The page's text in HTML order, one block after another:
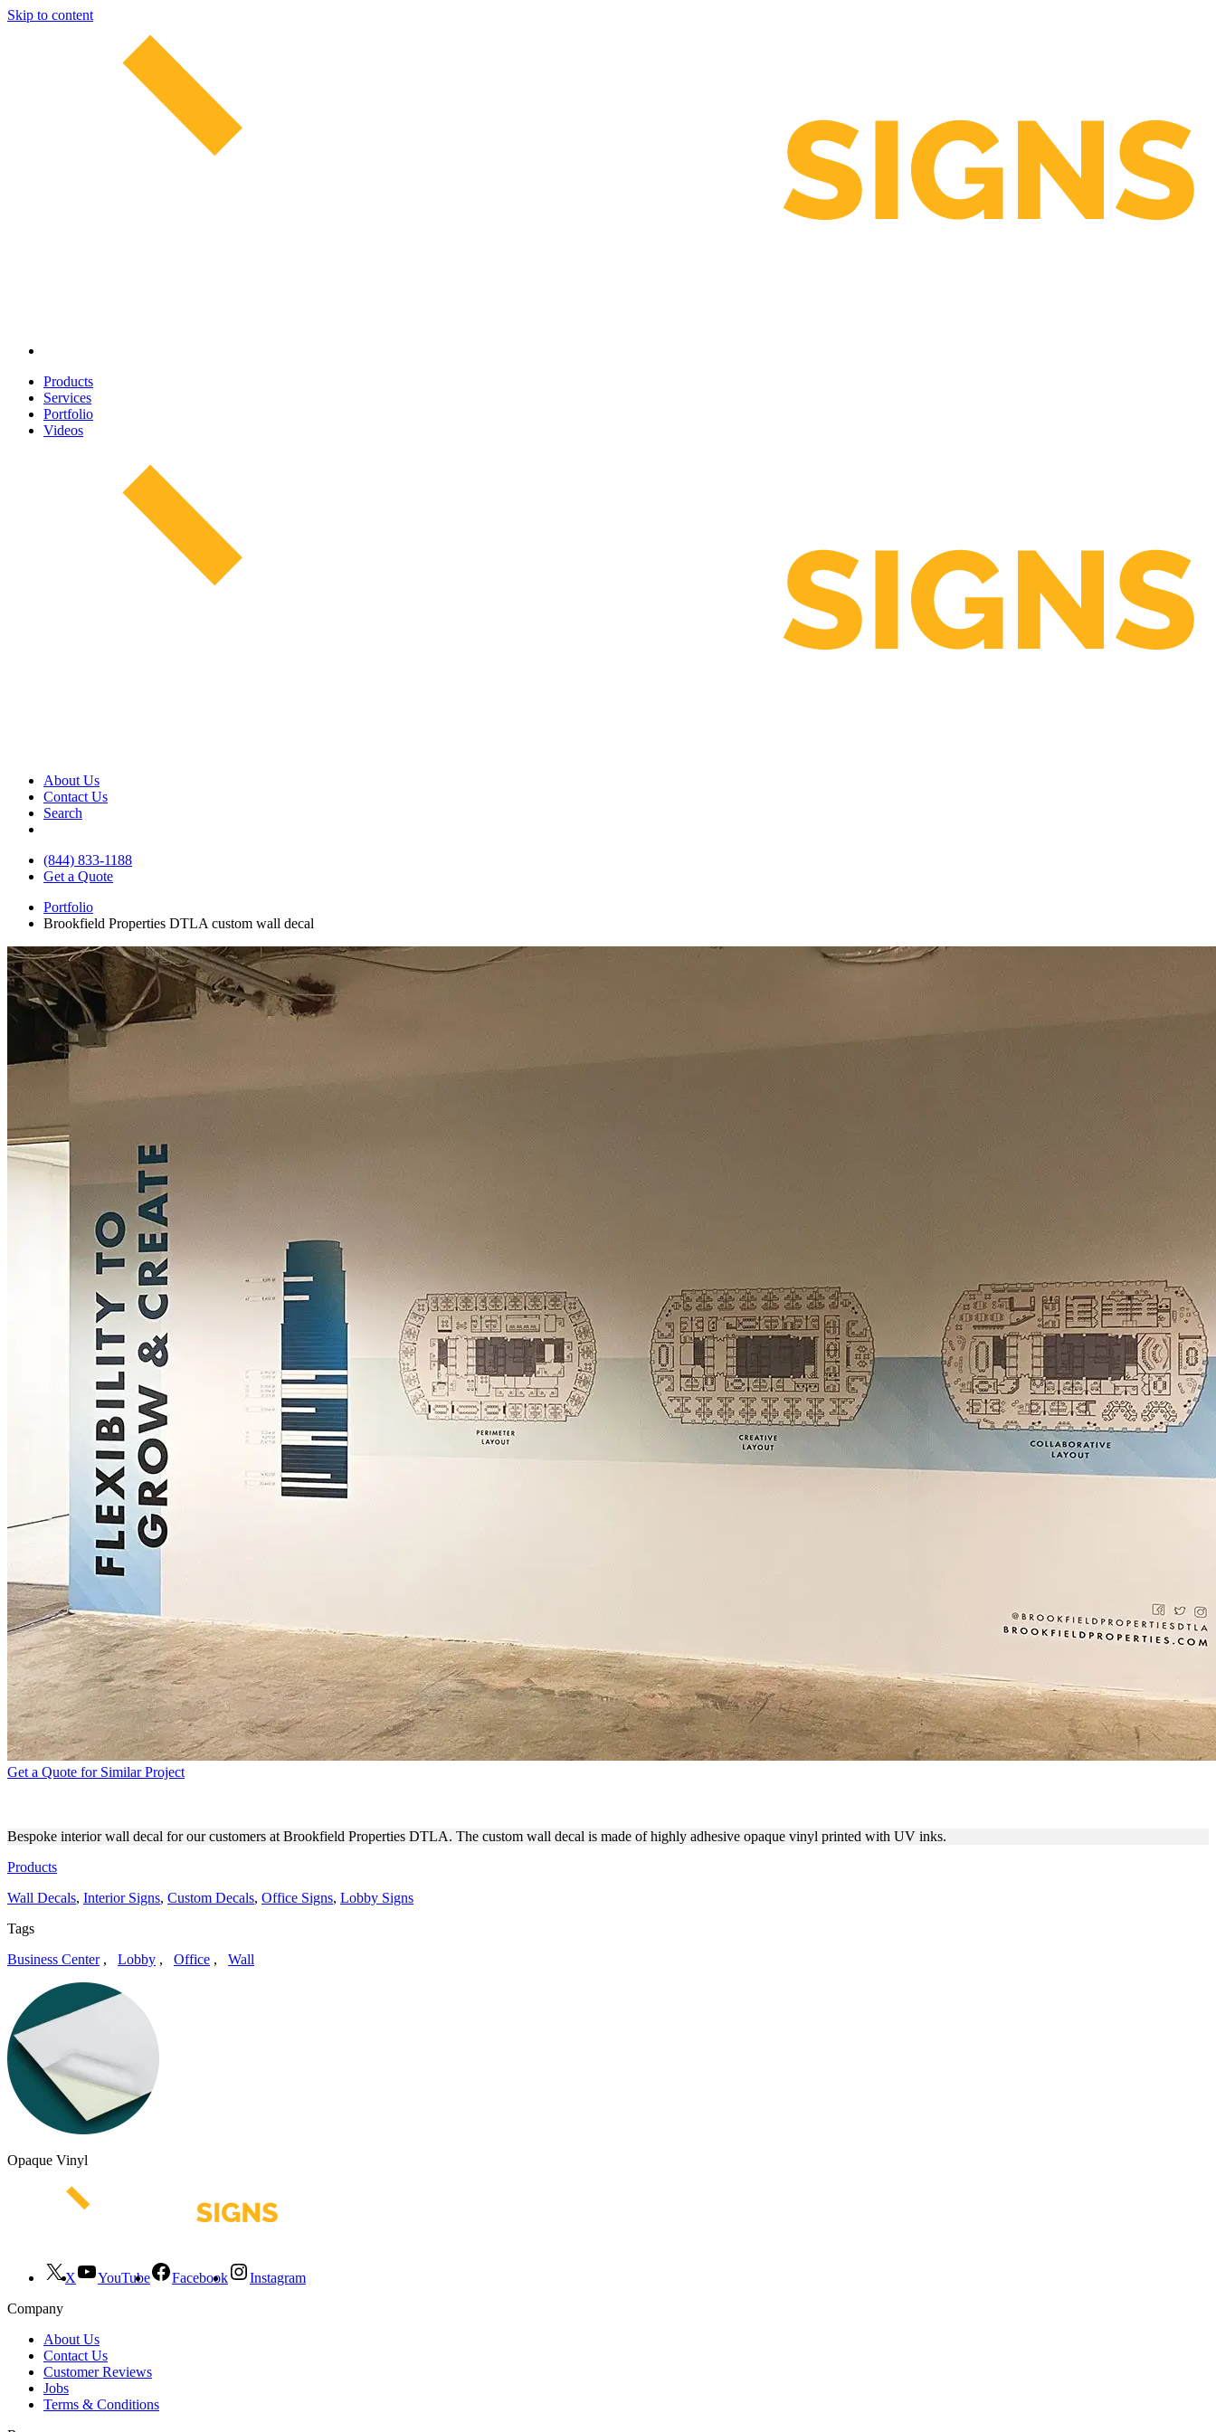
Skip to content
Products
Services
Portfolio
Videos
About Us
Contact Us
Search
(844) 833-1188
Get a Quote
Portfolio
Brookfield Properties DTLA custom wall decal
Get a Quote for Similar Project
Bespoke interior wall decal for our customers at Brookfield Properties DTLA. The custom wall decal is made of highly adhesive opaque vinyl printed with UV inks.
Products
Wall Decals, Interior Signs, Custom Decals, Office Signs, Lobby Signs
Tags
Business Center, Lobby , Office , Wall
Opaque Vinyl
X YouTube Facebook
Instagram
Company
About Us
Contact Us
Customer Reviews
Jobs
Terms & Conditions